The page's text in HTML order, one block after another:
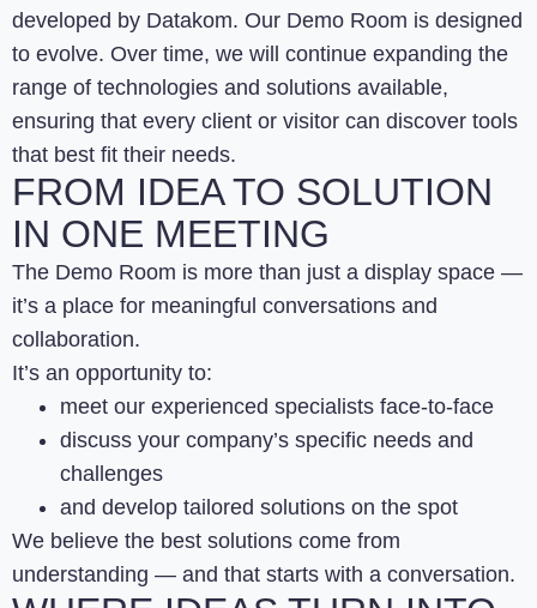
developed by Datakom. Our Demo Room is designed
to evolve. Over time, we will continue expanding the
range of technologies and solutions available,
ensuring that every client or visitor can discover tools
that best fit their needs.
FROM IDEA TO SOLUTION
IN ONE MEETING
The Demo Room is more than just a display space —
it’s a place for meaningful conversations and
collaboration.
It’s an opportunity to:
meet our experienced specialists face-to-face
discuss your company’s specific needs and
challenges
and develop tailored solutions on the spot
We believe the best solutions come from
understanding — and that starts with a conversation.